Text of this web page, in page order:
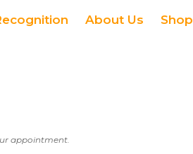
About Us Shop
appointment.